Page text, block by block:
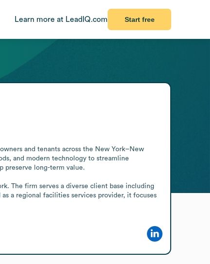
Learn more at LeadIQ.com Start free
and tenants across the New York–New
and modern technology to streamline
preserve long-term value.
The firm serves a diverse client base including
a regional facilities services provider, it focuses